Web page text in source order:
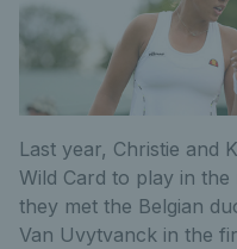
Last year, Christie and
Wild Card to play in
they met the Belgian
Van Uvytvanck in the